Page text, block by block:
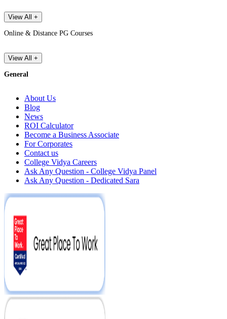
View All +
Online & Distance PG Courses
View All +
General
About Us
Blog
News
ROI Calculator
Become a Business Associate
For Corporates
Contact us
College Vidya Careers
Ask Any Question - College Vidya Panel
Ask Any Question - Dedicated Sara